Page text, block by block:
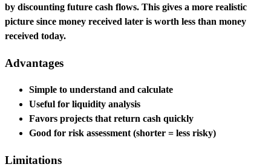
by discounting future cash flows. This gives a more realistic
picture since money received later is worth less than money
received today.
Advantages
Simple to understand and calculate
Useful for liquidity analysis
Favors projects that return cash quickly
Good for risk assessment (shorter = less risky)
Limitations